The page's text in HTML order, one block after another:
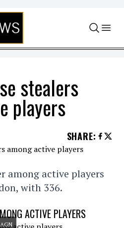
stealers
players
SHARE:
among active players
with 336.
ACTIVE PLAYERS